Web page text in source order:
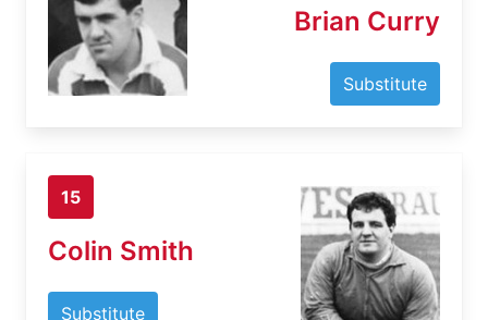
Brian Curry
Substitute
15
Colin Smith
Substitute